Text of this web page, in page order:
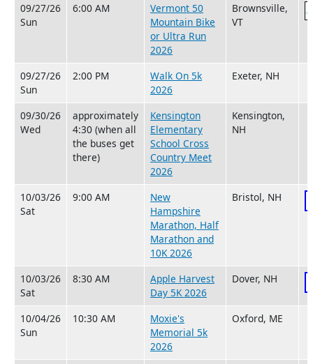
09/27/26
Sun
6:00 AM
Vermont 50
Mountain Bike
or Ultra Run
2026
Brownsville,
VT
09/27/26
Sun
2:00 PM
Walk On 5k
2026
Exeter, NH
09/30/26
Wed
approximately
4:30 (when all
the buses get
there)
Kensington
Elementary
School Cross
Country Meet
2026
Kensington,
NH
10/03/26
Sat
9:00 AM
New
Hampshire
Marathon, Half
Marathon and
10K 2026
Bristol, NH
10/03/26
Sat
8:30 AM
Apple Harvest
Day 5K 2026
Dover, NH
10/04/26
Sun
10:30 AM
Moxie's
Memorial 5k
2026
Oxford, ME